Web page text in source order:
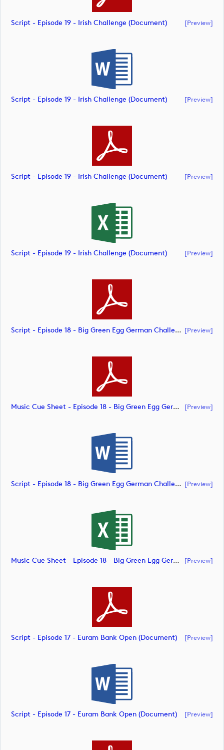
Script - Episode 19 - Irish Challenge (document) [preview]
Script - Episode 19 - Irish Challenge (document) [preview]
Script - Episode 19 - Irish Challenge (document) [preview]
Script - Episode 19 - Irish Challenge (document) [preview]
Script - Episode 18 - Big Green Egg German Challenge Powered By VcG (document) [preview]
Music Cue Sheet - Episode 18 - Big Green Egg German Challenge Powered By VcG (document) [preview]
Script - Episode 18 - Big Green Egg German Challenge Powered By VcG (document) [preview]
Music Cue Sheet - Episode 18 - Big Green Egg German Challenge Powered By VcG (document) [preview]
Script - Episode 17 - Euram Bank Open (document) [preview]
Script - Episode 17 - Euram Bank Open (document) [preview]